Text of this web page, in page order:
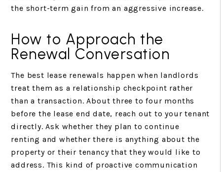
the short-term gain from an aggressive increase.
How to Approach the
Renewal Conversation
The best lease renewals happen when landlords
treat them as a relationship checkpoint rather
than a transaction. About three to four months
before the lease end date, reach out to your tenant
directly. Ask whether they plan to continue
renting and whether there is anything about the
property or their tenancy that they would like to
address. This kind of proactive communication